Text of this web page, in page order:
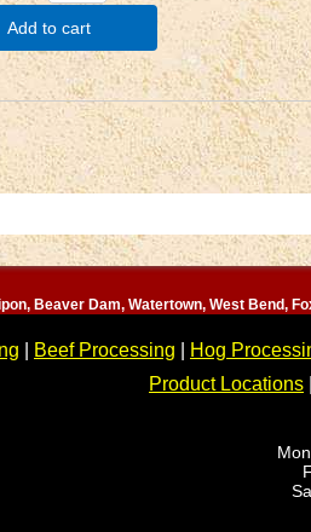
Add to cart
Beaver Dam, Watertown, West Bend,
Beef Processing Hog
Product Locations